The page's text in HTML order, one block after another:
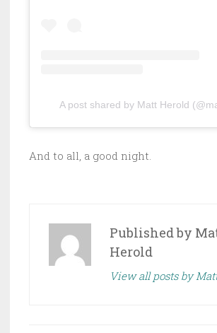
A post shared by Matt Herold
And to all, a good night.
Published by
Herold
View all posts by